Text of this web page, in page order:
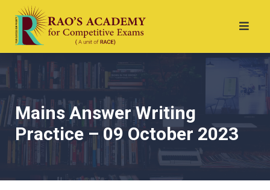
Mains Answer Writing
Practice – 09 October 2023